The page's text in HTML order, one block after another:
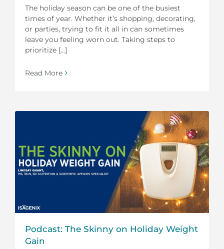
The holiday season can be one of the busiest
times of year. Whether it’s shopping, decorating,
or parties, trying to fit it all in can sometimes
leave you feeling worn out. Taking steps to
prioritize [...]
Read More
Podcast: The Skinny on Holiday Weight
Gain